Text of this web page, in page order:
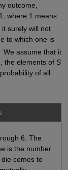
outcome,
where 1 means
surely will not
to which one is
We assume that it
the elements of S
of all
6. The
is the number
comes to